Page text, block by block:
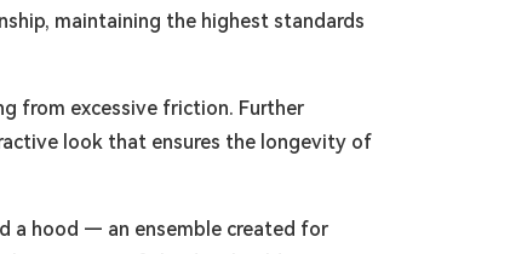
maintaining the highest standards
from excessive friction. Further
look that ensures the longevity of
a hood — an ensemble created for